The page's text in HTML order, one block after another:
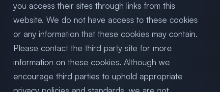
you access their sites through links from this
website. We do not have access to these cookies
or any information that these cookies may contain.
Please contact the third party site for more
information on these cookies. Although we
encourage third parties to uphold appropriate